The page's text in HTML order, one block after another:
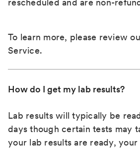
rescheduled and are non-
To learn more, please review
Service.
How do I get my lab results?
Lab results will typically be
days though certain tests may
your lab results are ready,